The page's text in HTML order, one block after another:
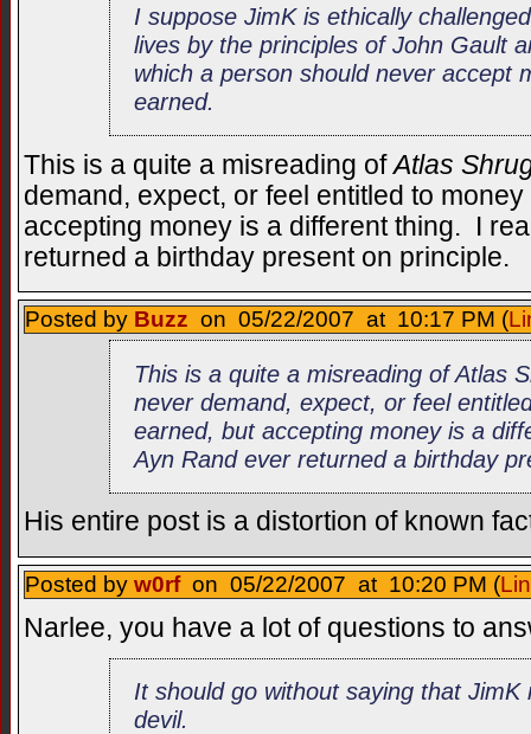
I suppose JimK is ethically
lives by the principles of John Gault
which a person should never accept
earned.
This is a quite a misreading ofAtlas
demand, expect, or feel entitled to money
accepting money is a different thing. I
returned a birthday present on principle.
Posted by Buzz on 05/22/2007 at 10:17 PM (
This is a quite a misreading of Atlas
never demand, expect, or feel
earned, but accepting money is a
Ayn Rand ever returned a birthday
His entire post is a distortion of known
Posted by w0rfon 05/22/2007 at 10:20 PM (
Narlee, you have a lot of questions to
It should go without saying that JimK
devil.